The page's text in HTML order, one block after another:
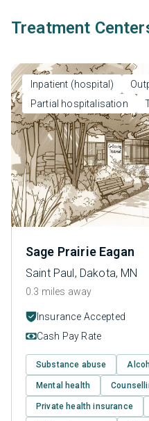
Treatment
Inpatient (hospital)
Partial hospitalisation
Sage Prairie Eagan
Saint Paul, Dakota, MN
0.3 miles away
Insurance Accepted
Cash Pay Rate
Substance abuse
Mental health
Private health insurance